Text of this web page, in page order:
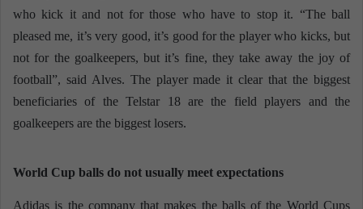
who kick it and not for those who have to stop it. “The ball
pleased me, it’s very good, it’s good for the player who kicks, but
not for the goalkeepers, but it’s fine, they take away the joy of
football”, said Alves. The player made it clear that the biggest
beneficiaries of the Telstar 18 are the field players and the
goalkeepers are the biggest losers.
World Cup balls do not usually meet expectations
Adidas is the company that makes the balls of the World Cups